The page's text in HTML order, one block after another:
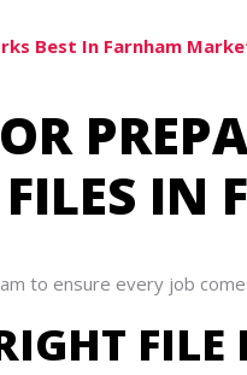
Best In Farnham
IN
to ensure every job
FILE